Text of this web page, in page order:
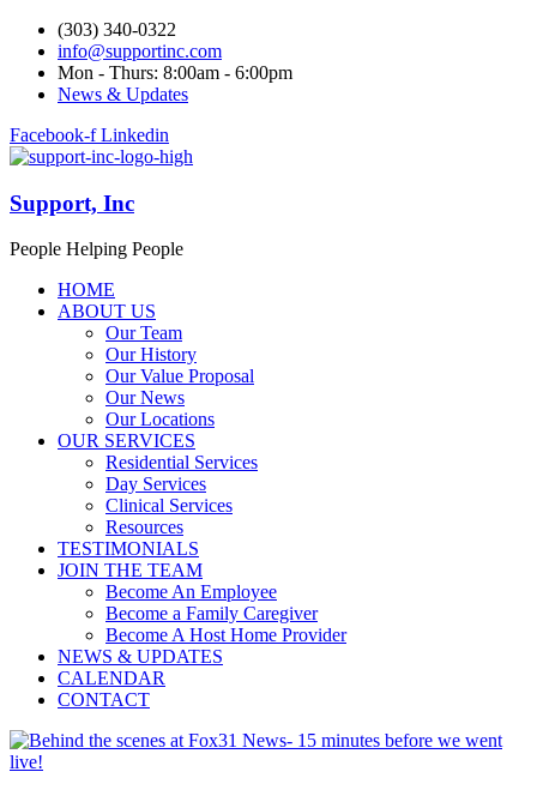
(303) 340-0322
info@supportinc.com
Mon - Thurs: 8:00am - 6:00pm
News & Updates
Facebook-f Linkedin
Support, Inc
People Helping People
HOME
ABOUT US
Our Team
Our History
Our Value Proposal
Our News
Our Locations
OUR SERVICES
Residential Services
Day Services
Clinical Services
Resources
TESTIMONIALS
JOIN THE TEAM
Become An Employee
Become a Family Caregiver
Become A Host Home Provider
NEWS & UPDATES
CALENDAR
CONTACT